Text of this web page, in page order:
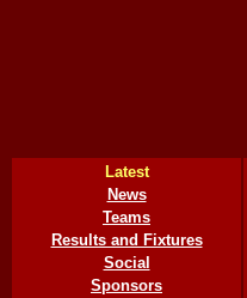
Latest
News
Teams
Results and Fixtures
Social
Sponsors